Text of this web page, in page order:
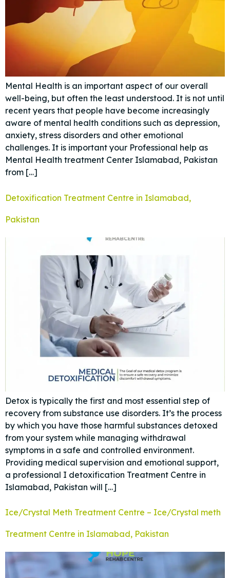
Mental Health is an important aspect of our overall
well-being, but often the least understood. It is not until
recent years that people have become increasingly
aware of mental health conditions such as depression,
anxiety, stress disorders and other emotional
challenges. It is important your Professional help as
Mental Health treatment Center Islamabad, Pakistan
from […]
Detoxification Treatment Centre in Islamabad,
Pakistan
Detox is typically the first and most essential step of
recovery from substance use disorders. It’s the process
by which you have those harmful substances detoxed
from your system while managing withdrawal
symptoms in a safe and controlled environment.
Providing medical supervision and emotional support,
a professional I detoxification Treatment Centre in
Islamabad, Pakistan will […]
Ice/Crystal Meth Treatment Centre – Ice/Crystal meth
Treatment Centre in Islamabad, Pakistan